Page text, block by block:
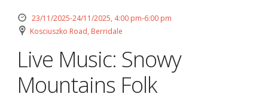
23/11/2025-24/11/2025, 4:00 pm-6:00 pm
Kosciuszko Road, Berridale
Live Music: Snowy
Mountains Folk